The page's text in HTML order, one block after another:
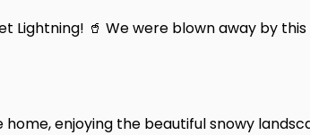
Lightning! 🥤 We were blown away by
enjoying the beautiful snowy